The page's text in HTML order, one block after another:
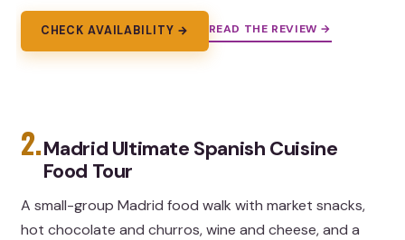
CHECK AVAILABILITY → READ THE REVIEW →
2.Madrid Ultimate Spanish Cuisine
Food Tour
A small-group Madrid food walk with market snacks,
hot chocolate and churros, wine and cheese, and a